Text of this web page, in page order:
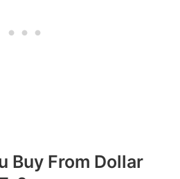
Buy From Dollar